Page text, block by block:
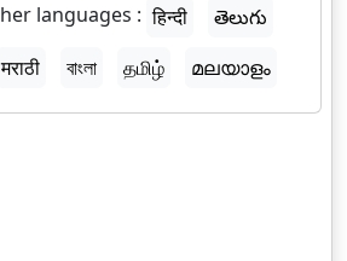
languages : हिन्दी
తెలుగు
मराठी বাংলা தமிழ் മലയാളം